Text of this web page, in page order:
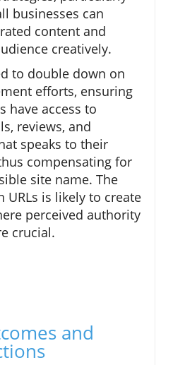
businesses can
content and
creatively.
to double down on
efforts, ensuring
have access to
reviews, and
speaks to their
compensating for
site name. The
URLs is likely to create
perceived authority
crucial.
and